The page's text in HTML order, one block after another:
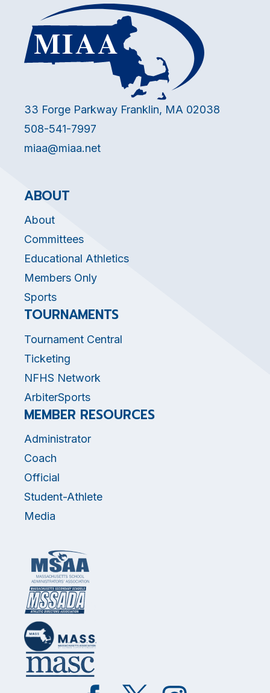
33 Forge Parkway Franklin, MA 02038
508-541-7997
miaa@miaa.net
ABOUT
About
Committees
Educational Athletics
Members Only
Sports
TOURNAMENTS
Tournament Central
Ticketing
NFHS Network
ArbiterSports
MEMBER RESOURCES
Administrator
Coach
Official
Student-Athlete
Media
Like Follow